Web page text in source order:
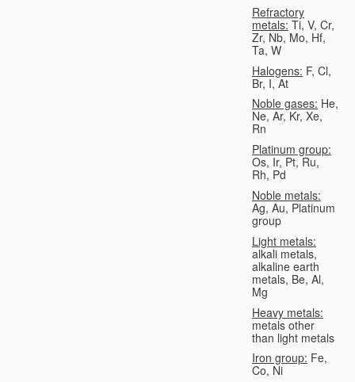
Refractory
metals: Ti, V, Cr,
Zr, Nb, Mo, Hf,
Ta, W
Halogens: F, Cl,
Br, I, At
Noble gases: He,
Ne, Ar, Kr, Xe,
Rn
Platinum group:
Os, Ir, Pt, Ru,
Rh, Pd
Noble metals:
Ag, Au, Platinum
group
Light metals:
alkali metals,
alkaline earth
metals, Be, Al,
Mg
Heavy metals:
metals other
than light metals
Iron group: Fe,
Co, Ni